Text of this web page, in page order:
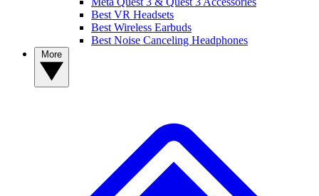
Best VR Headsets
Best Wireless Earbuds
Best Noise Canceling Headphones